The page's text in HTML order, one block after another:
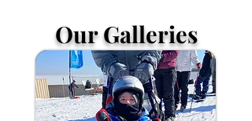
Our Galleries